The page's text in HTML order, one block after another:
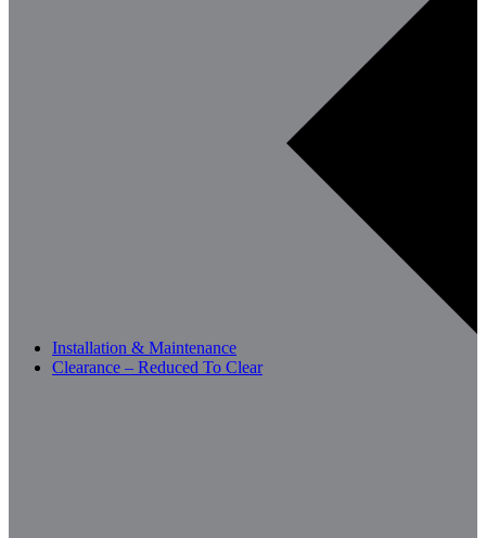
Installation & Maintenance
Clearance – Reduced To Clear